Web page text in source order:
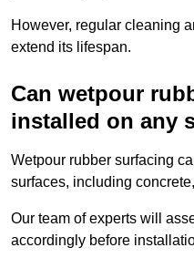
However, regular cleaning
extend its lifespan.
Can wetpour
installed on any
Wetpour rubber surfacing
surfaces, including
Our team of experts will
accordingly before